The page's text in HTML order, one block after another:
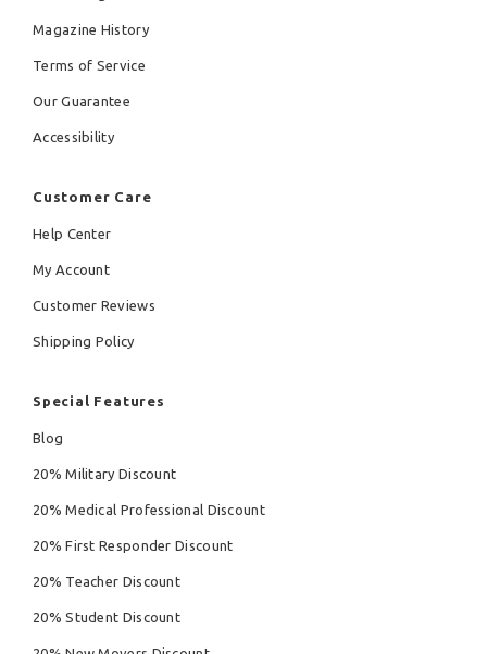
Magazine History
Terms of Service
Our Guarantee
Accessibility
Customer Care
Help Center
My Account
Customer Reviews
Shipping Policy
Special Features
Blog
20% Military Discount
20% Medical Professional Discount
20% First Responder Discount
20% Teacher Discount
20% Student Discount